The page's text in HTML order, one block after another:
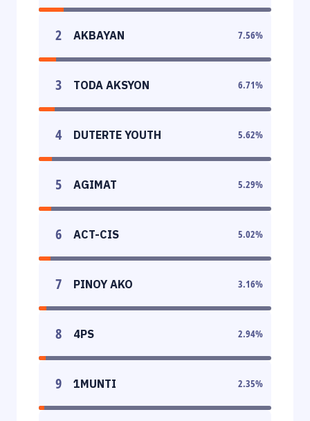
2 AKBAYAN 7.56%
3 TODA AKSYON 6.71%
4 DUTERTE YOUTH 5.62%
5 AGIMAT 5.29%
6 ACT-CIS 5.02%
7 PINOY AKO 3.16%
8 4PS 2.94%
9 1MUNTI 2.35%